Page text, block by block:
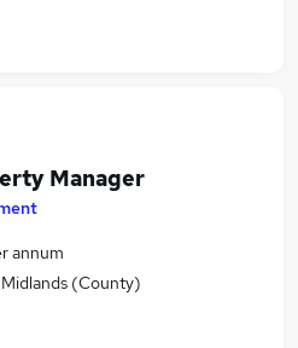
Manager
annum
(County)